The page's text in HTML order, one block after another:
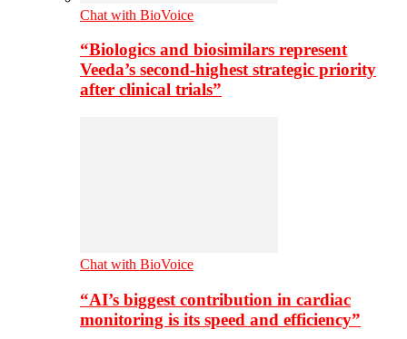
Chat with BioVoice
“Biologics and biosimilars represent
Veeda’s second-highest strategic priority
after clinical trials”
Chat with BioVoice
“AI’s biggest contribution in cardiac
monitoring is its speed and efficiency”